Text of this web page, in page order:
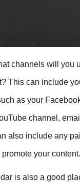
channels will you
This can include
as your
channel,
also include any
promote your content.
is also a good